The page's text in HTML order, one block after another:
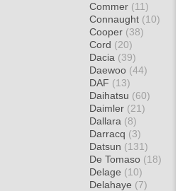
Commer (11)
Connaught (10)
Cooper (38)
Cord (20)
Dacia (39)
Daewoo (44)
DAF (13)
Daihatsu (60)
Daimler (21)
Dallara (8)
Darracq (3)
Datsun (131)
De Tomaso (18)
Delage (10)
Delahaye (7)